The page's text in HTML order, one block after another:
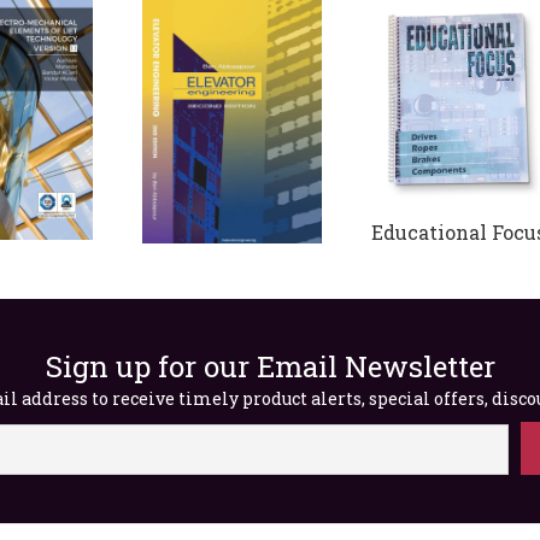
Engineering, 2nd
$65.00
Educational
$65.00
Sign up for our Email Newsletter
address to receive timely product alerts, special offers,